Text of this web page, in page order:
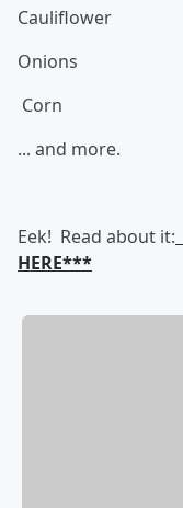
Cauliflower
Onions
Corn
... and more.
Eek! Read about it:
HERE***